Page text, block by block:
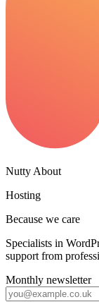
Nutty About
Hosting
Because we care
Specialists in
support from
Monthly newsletter